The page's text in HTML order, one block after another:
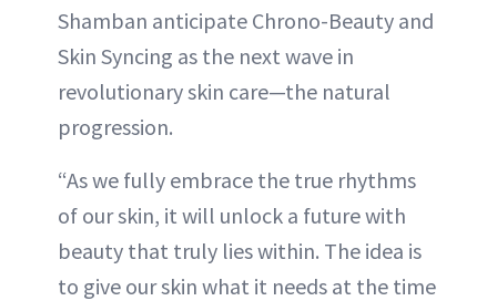
Shamban anticipate Chrono-Beauty and
Skin Syncing as the next wave in
revolutionary skin care—the natural
progression.
“As we fully embrace the true rhythms
of our skin, it will unlock a future with
beauty that truly lies within. The idea is
to give our skin what it needs at the time